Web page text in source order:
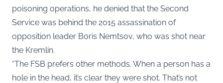
poisoning operations, he denied that the Second
Service was behind the 2015 assassination of
opposition leader Boris Nemtsov, who was shot near
the Kremlin.
“The FSB prefers other methods. When a person has a
hole in the head, it’s clear they were shot. That’s not